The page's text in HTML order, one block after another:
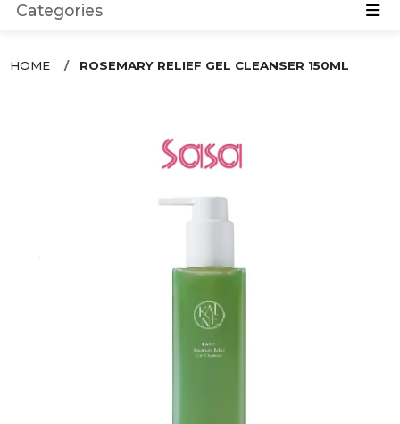
Categories
HOME ROSEMARY RELIEF GEL CLEANSER 150ML